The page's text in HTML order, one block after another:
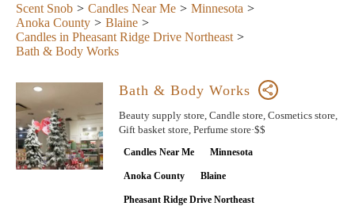
Scent Snob Candles Near Me
Minnesota
Anoka County
Blaine
Candles in Pheasant Ridge Drive Northeast
Bath & Body Works
Bath & Body Works
Beauty supply store, Candle store, Cosmetics store,
Gift basket store, Perfume store·$$
Candles Near Me Minnesota
Anoka County Blaine
Pheasant Ridge Drive Northeast